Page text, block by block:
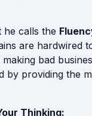
he calls the
are hardwired
bad
by providing the
Thinking: